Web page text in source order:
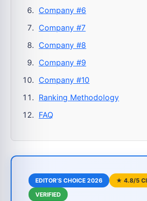
Company #6
Company #7
Company #8
Company #9
Company #10
Ranking Methodology
FAQ
EDITOR’S CHOICE 2026
★ 4.8/5
VERIFIED